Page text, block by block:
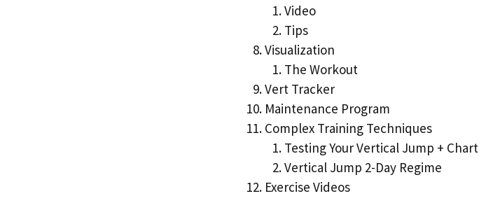
Video
Tips
Visualization
The Workout
Vert Tracker
Maintenance Program
Complex Training Techniques
Testing Your Vertical Jump + Chart
Vertical Jump 2-Day Regime
Exercise Videos